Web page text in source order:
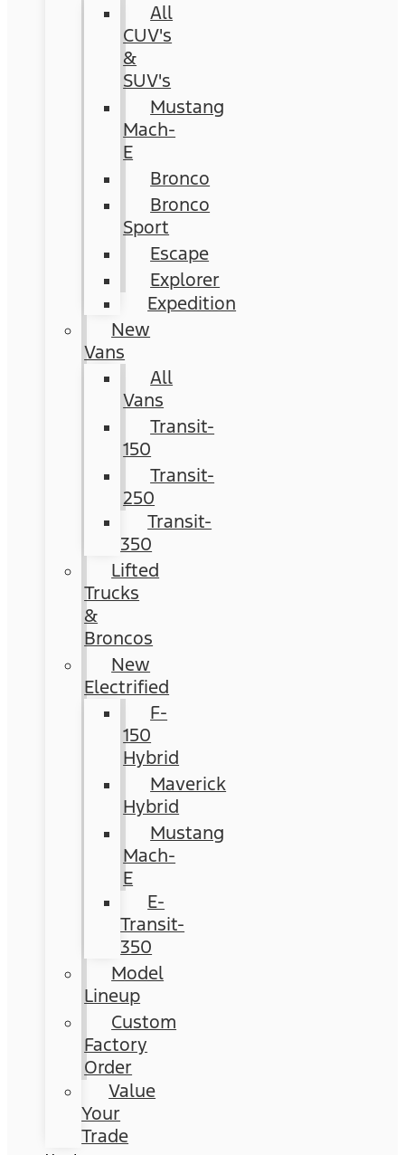
All
CUV's
&
SUV's
Mustang
Mach-
E
Bronco
Bronco
Sport
Escape
Explorer
Expedition
New
Vans
All
Vans
Transit-
150
Transit-
250
Transit-
350
Lifted
Trucks
&
Broncos
New
Electrified
F-
150
Hybrid
Maverick
Hybrid
Mustang
Mach-
E
E-
Transit-
350
Model
Lineup
Custom
Factory
Order
Value
Your
Trade